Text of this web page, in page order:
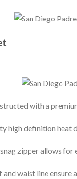
with a
high definition heat
zipper allows for
waist line ensure